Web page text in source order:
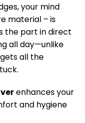
your mind
material – is
the part in direct
all day—unlike
all the
enhances your
and hygiene